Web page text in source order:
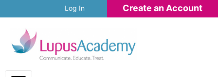
Skip to main content
Log In Create an Account